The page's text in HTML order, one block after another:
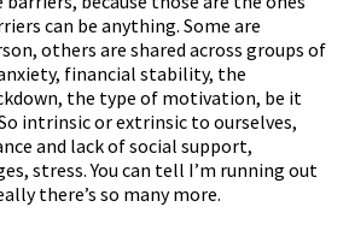
can be anything. Some are
others are shared across groups of
financial stability, the
the type of motivation, be it
intrinsic or extrinsic to ourselves,
and lack of social support,
stress. You can tell I’m running out
there’s so many more.